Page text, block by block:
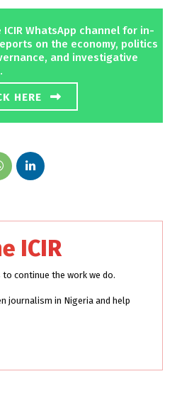
ICIR WhatsApp channel for in-
on the economy, politics
and investigative
HERE
ICIR
continue the work we do.
journalism in Nigeria and help